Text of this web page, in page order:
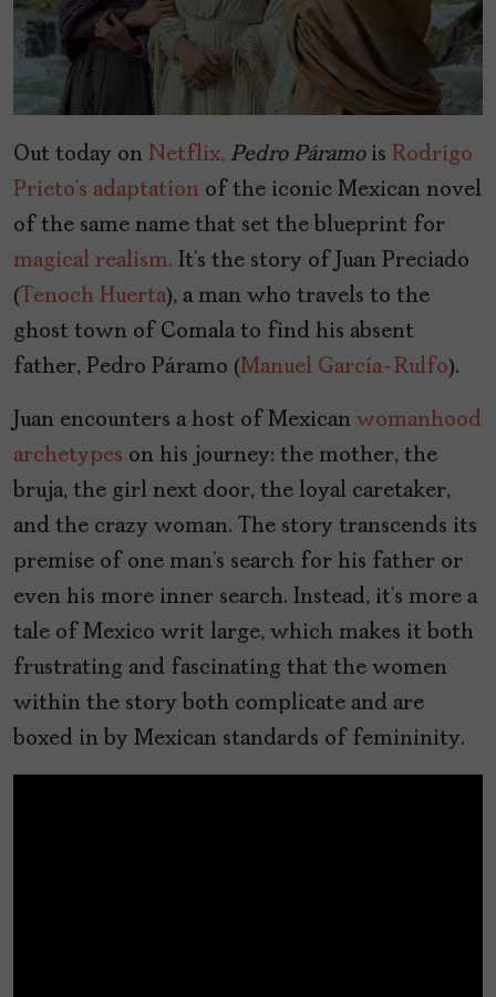
Out today on Netflix, Pedro Páramois Rodrigo
Prieto’s adaptation of the iconic Mexican novel
of the same name that set the blueprint for
magical realism. It’s the story of Juan Preciado
( Tenoch Huerta), a man who travels to the
ghost town of Comala to find his absent
father, Pedro Páramo (Manuel García-Rulfo).
Juan encounters a host of Mexican womanhood
archetypes on his journey: the mother, the
bruja, the girl next door, the loyal caretaker,
and the crazy woman. The story transcends its
premise of one man’s search for his father or
even his more inner search. Instead, it’s more a
tale of Mexico writ large, which makes it both
frustrating and fascinating that the women
within the story both complicate and are
boxed in by Mexican standards of femininity.